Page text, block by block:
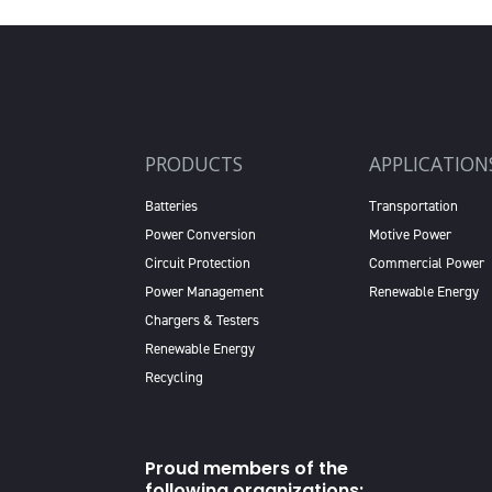
PRODUCTS
Batteries
Power Conversion
Circuit Protection
Power Management
Chargers & Testers
Renewable Energy
Recycling
Transportation
Motive Power
Commercial Power
Renewable Energy
Proud members of the